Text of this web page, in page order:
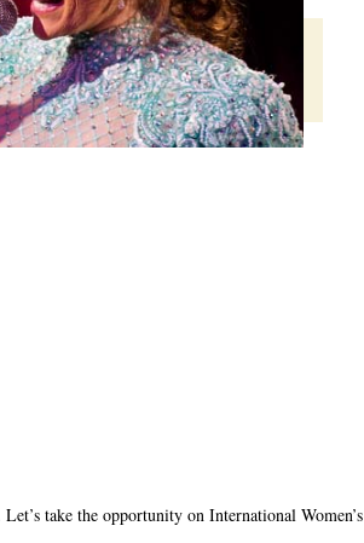
take the opportunity on International Women’s